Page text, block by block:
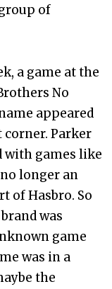
of
a game at the
No
appeared
Parker
with games like
longer an
of Hasbro. So
was
game
was in a
the